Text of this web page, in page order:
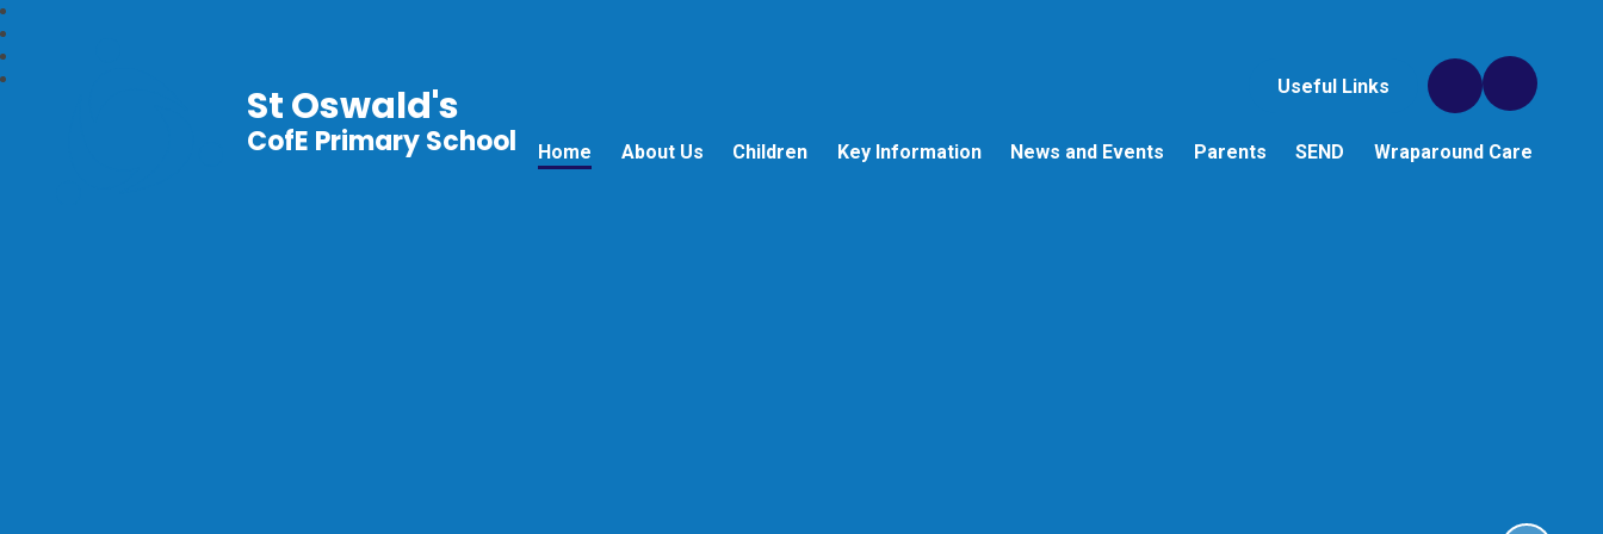
Useful Links
Home About Us Children Key Information News and Events Parents SEND Wraparound Care
St Oswald's
CofE Primary School